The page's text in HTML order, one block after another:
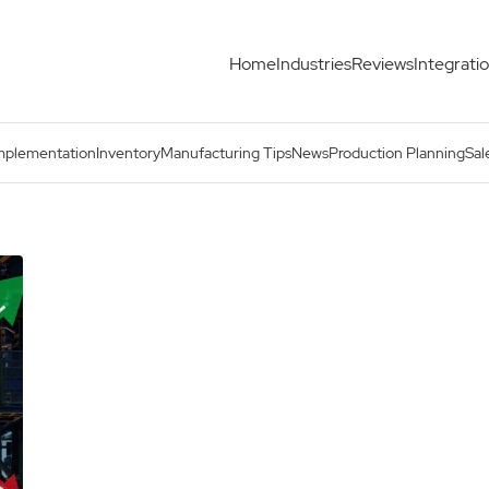
HomeIndustriesReviews
InventoryManufacturing TipsNewsProduction Planning